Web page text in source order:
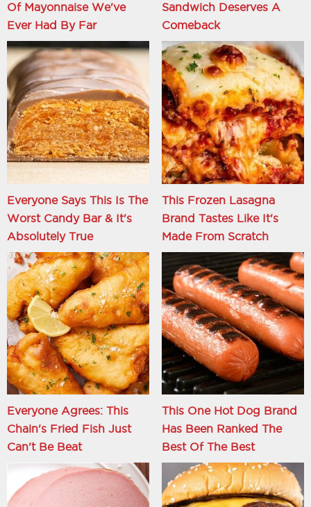
Of Mayonnaise We've
Ever Had By Far
Sandwich Deserves A
Comeback
Everyone Says This Is The
Worst Candy Bar & It's
Absolutely True
This Frozen Lasagna
Brand Tastes Like It's
Made From Scratch
Everyone Agrees: This
Chain's Fried Fish Just
Can't Be Beat
This One Hot Dog Brand
Has Been Ranked The
Best Of The Best